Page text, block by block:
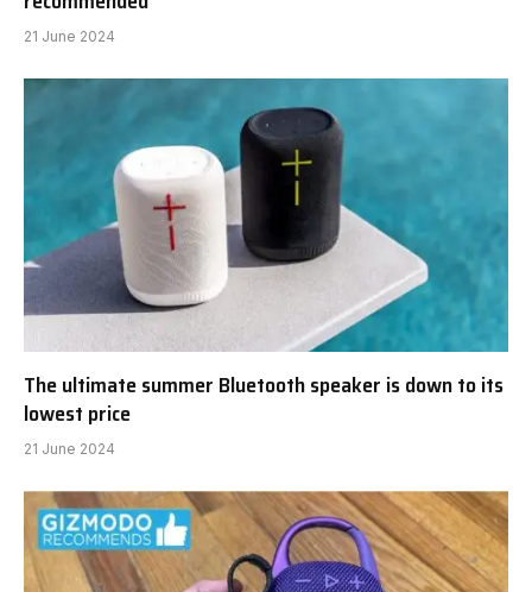
21 June 2024
The ultimate summer Bluetooth speaker is down to its
lowest price
21 June 2024